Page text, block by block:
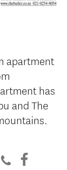
apartment
has
and The